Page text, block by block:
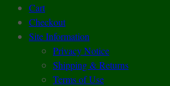
Cart
Checkout
Site Information
Privacy Notice
Shipping & Returns
Terms of Use